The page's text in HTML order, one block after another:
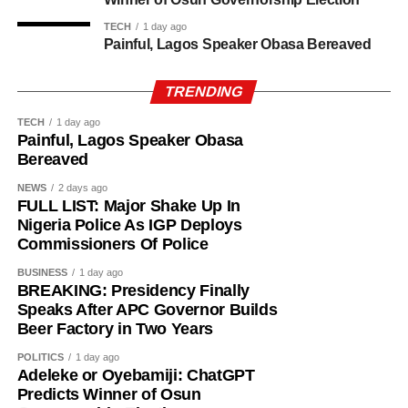
History of Umuganura festival
TECH 1 day ago
Painful, Lagos Speaker Obasa Bereaved
TRENDING
TECH 1 day ago
Painful, Lagos Speaker Obasa
Bereaved
NEWS 2 days ago
FULL LIST: Major Shake Up In
Nigeria Police As IGP Deploys
Commissioners Of Police
BUSINESS 1 day ago
BREAKING: Presidency Finally
Speaks After APC Governor Builds
Beer Factory in Two Years
POLITICS 1 day ago
Adeleke or Oyebamiji: ChatGPT
Predicts Winner of Osun